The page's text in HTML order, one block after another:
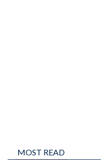
MOST READ